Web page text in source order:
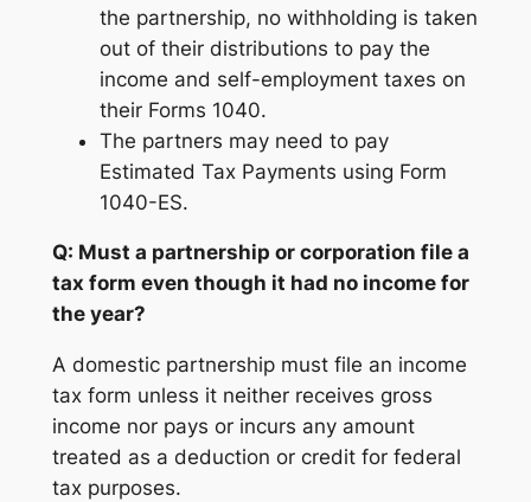
the partnership, no withholding is taken
out of their distributions to pay the
income and self-employment taxes on
their Forms 1040.
The partners may need to pay
Estimated Tax Payments using Form
1040-ES.
Q: Must a partnership or corporation file a
tax form even though it had no income for
the year?
A domestic partnership must file an income
tax form unless it neither receives gross
income nor pays or incurs any amount
treated as a deduction or credit for federal
tax purposes.